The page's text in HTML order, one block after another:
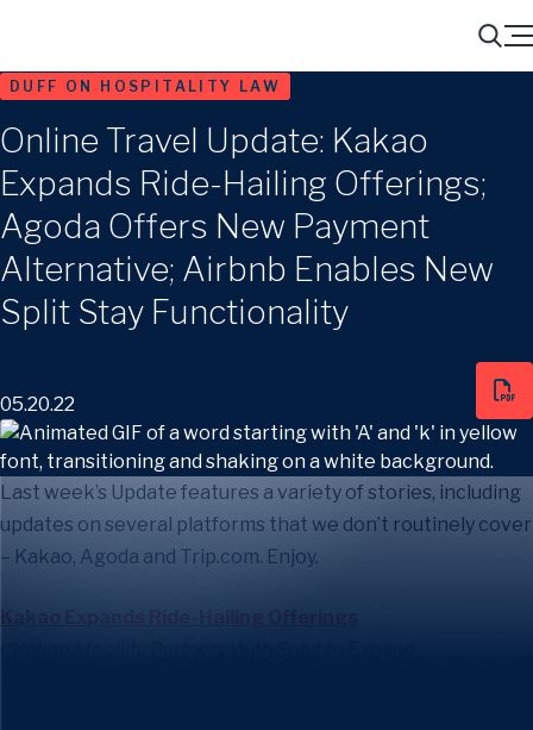
Search
Menu
DUFF ON HOSPITALITY LAW
Online Travel Update: Kakao
Expands Ride-Hailing Offerings;
Agoda Offers New Payment
Alternative; Airbnb Enables New
Split Stay Functionality
05.20.22
Last week’s Update features a variety of stories, including
updates on several platforms that we don’t routinely cover
– Kakao, Agoda and Trip.com. Enjoy.
Kakao Expands Ride-Hailing Offerings